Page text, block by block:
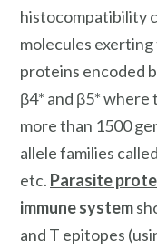
histocompatibility
molecules
proteins encoded
β4* and β5* where
more than 1500
allele families
etc. Parasite
immune system
and T epitopes